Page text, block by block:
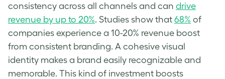
consistency across all channels and can drive
revenue by up to 20%. Studies show that 68% of
companies experience a 10-20% revenue boost
from consistent branding. A cohesive visual
identity makes a brand easily recognizable and
memorable. This kind of investment boosts